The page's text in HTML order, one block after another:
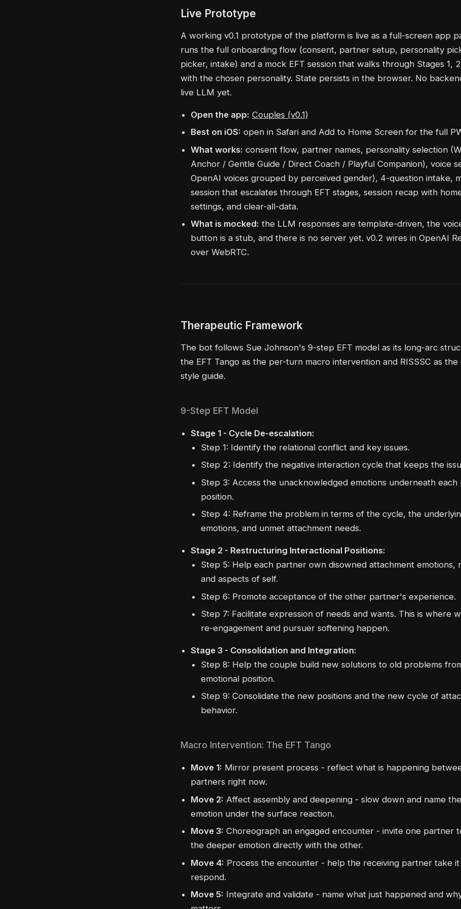
Live Prototype
A working v0.1 prototype of the platform is live as a full-screen app
runs the full onboarding flow (consent, partner setup, personality
picker, intake) and a mock EFT session that walks through Stages 1,
with the chosen personality. State persists in the browser. No
live LLM yet.
Open the app: Couples (v0.1)
Best on iOS: open in Safari and Add to Home Screen for the full
What works: consent flow, partner names, personality selection
Anchor / Gentle Guide / Direct Coach / Playful Companion), voice
OpenAI voices grouped by perceived gender), 4-question intake,
session that escalates through EFT stages, session recap with
settings, and clear-all-data.
What is mocked: the LLM responses are template-driven, the
button is a stub, and there is no server yet. v0.2 wires in OpenAI
over WebRTC.
Therapeutic Framework
The bot follows Sue Johnson's 9-step EFT model as its long-arc
the EFT Tango as the per-turn macro intervention and RISSSC as the
style guide.
9-Step EFT Model
Stage 1 - Cycle De-escalation:
Step 1: Identify the relational conflict and key issues.
Step 2: Identify the negative interaction cycle that keeps the
Step 3: Access the unacknowledged emotions underneath
position.
Step 4: Reframe the problem in terms of the cycle, the
emotions, and unmet attachment needs.
Stage 2 - Restructuring Interactional Positions:
Step 5: Help each partner own disowned attachment emotions,
and aspects of self.
Step 6: Promote acceptance of the other partner's experience.
Step 7: Facilitate expression of needs and wants. This is where
re-engagement and pursuer softening happen.
Stage 3 - Consolidation and Integration:
Step 8: Help the couple build new solutions to old problems
emotional position.
Step 9: Consolidate the new positions and the new cycle of
behavior.
Macro Intervention: The EFT Tango
Move 1: Mirror present process - reflect what is happening
partners right now.
Move 2: Affect assembly and deepening - slow down and name
emotion under the surface reaction.
Move 3: Choreograph an engaged encounter - invite one partner
the deeper emotion directly with the other.
Move 4: Process the encounter - help the receiving partner take it
respond.
Move 5: Integrate and validate - name what just happened and